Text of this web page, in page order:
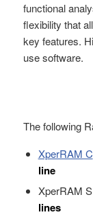
functional
flexibility that
key features.
use software.
The following
XperRAM C
line
XperRAM
lines